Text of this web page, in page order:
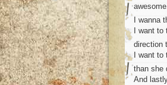
I wanna
I want
direction
I want
than she
And